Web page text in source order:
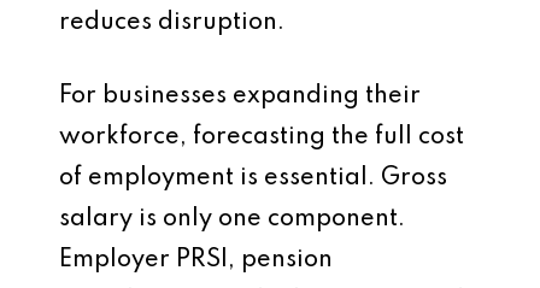
reduces disruption.
For businesses expanding their
workforce, forecasting the full cost
of employment is essential. Gross
salary is only one component.
Employer PRSI, pension